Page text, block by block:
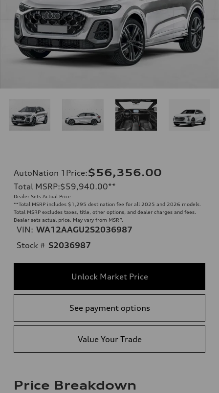
AutoNation 1Price:$56,356.00
Total MSRP:$59,940.00**
Dealer Sets Actual Price
**Total MSRP includes $1,295 destination fee for all 2025 and 2026 models.
Total MSRP excludes taxes, title, other options, and dealer charges and fees.
Dealer sets actual price. May vary from MSRP.
VIN: WA12AAGU2S2036987
Stock # S2036987
Unlock Market Price
See payment options
Value Your Trade
Price Breakdown